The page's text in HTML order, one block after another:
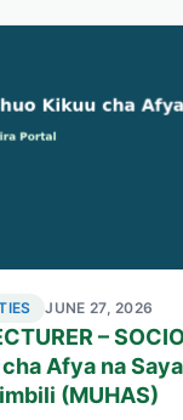
JUNE 27, 2026
–
Afya na
(MUHAS)